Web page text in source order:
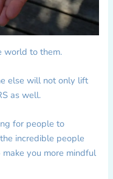
world to them.
else will not only lift
as well.
for people to
incredible people
you more mindful